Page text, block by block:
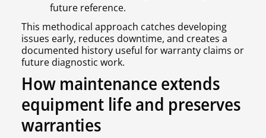
future reference.
This methodical approach catches developing
issues early, reduces downtime, and creates a
documented history useful for warranty claims or
future diagnostic work.
How maintenance extends
equipment life and preserves
warranties